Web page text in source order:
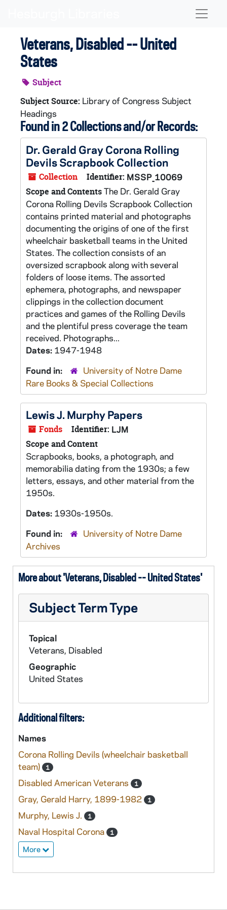
Veterans, Disabled -- United
States
Subject
Subject Source: Library of Congress Subject
Headings
Found in 2 Collections and/or Records:
Dr. Gerald Gray Corona Rolling
Devils Scrapbook Collection
Collection Identifier: MSSP_10069
Scope and ContentsThe Dr. Gerald Gray
Corona Rolling Devils Scrapbook Collection
contains printed material and photographs
documenting the origins of one of the first
wheelchair basketball teams in the United
States. The collection consists of an
oversized scrapbook along with several
folders of loose items. The assorted
ephemera, photographs, and newspaper
clippings in the collection document
practices and games of the Rolling Devils
and the plentiful press coverage the team
received. Photographs...
Dates: 1947-1948
Found in:
University of Notre Dame
Rare Books & Special Collections
Lewis J. Murphy Papers
Fonds Identifier: LJM
Scope and Content
Scrapbooks, books, a photograph, and
memorabilia dating from the 1930s; a few
letters, essays, and other material from the
1950s.
Dates: 1930s-1950s.
Found in:
University of Notre Dame
Archives
More about 'Veterans, Disabled -- United States'
Subject Term Type
Topical
Veterans, Disabled
Geographic
United States
Additional filters:
Names
Corona Rolling Devils (wheelchair basketball
team)
1
Disabled American Veterans 1
Gray, Gerald Harry, 1899-1982 1
Murphy, Lewis J. 1
Naval Hospital Corona 1
More